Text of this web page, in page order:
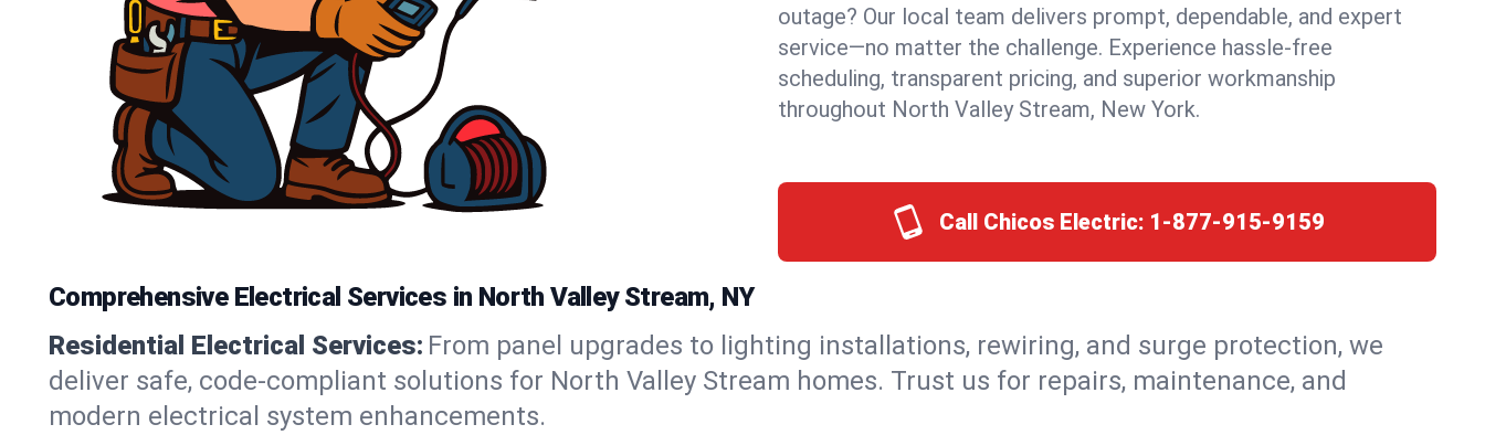
outage? Our local team delivers prompt, dependable, and expert
service—no matter the challenge. Experience hassle-free
scheduling, transparent pricing, and superior workmanship
throughout North Valley Stream, New York.
Call Chicos Electric: 1-877-915-9159
Comprehensive Electrical Services in North Valley Stream, NY
Residential Electrical Services: From panel upgrades to lighting installations, rewiring, and surge protection, we
deliver safe, code-compliant solutions for North Valley Stream homes. Trust us for repairs, maintenance, and
modern electrical system enhancements.